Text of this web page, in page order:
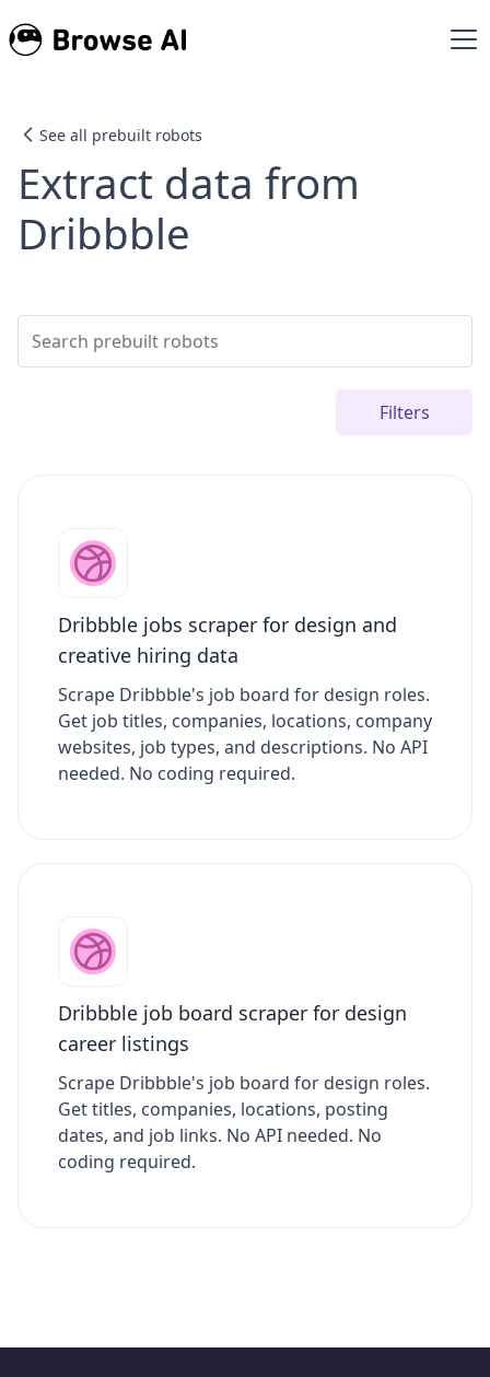
See all prebuilt robots
Extract data from
Dribbble
Filters
Dribbble jobs scraper for design and
creative hiring data
Scrape Dribbble's job board for design roles.
Get job titles, companies, locations, company
websites, job types, and descriptions. No API
needed. No coding required.
Dribbble job board scraper for design
career listings
Scrape Dribbble's job board for design roles.
Get titles, companies, locations, posting
dates, and job links. No API needed. No
coding required.